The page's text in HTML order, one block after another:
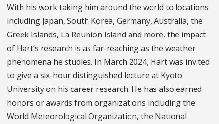
With his work taking him around the world to locations
including Japan, South Korea, Germany, Australia, the
Greek Islands, La Reunion Island and more, the impact
of Hart’s research is as far-reaching as the weather
phenomena he studies. In March 2024, Hart was invited
to give a six-hour distinguished lecture at Kyoto
University on his career research. He has also earned
honors or awards from organizations including the
World Meteorological Organization, the National